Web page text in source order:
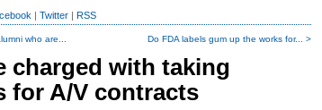
| Twitter | RSS
who are... Do FDA labels gum up the works for... >
charged with taking
for A/V contracts